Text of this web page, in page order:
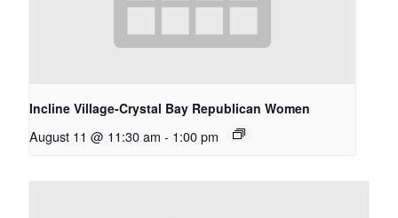
Incline Village-Crystal Bay Republican Women
August 11 @ 11:30 am - 1:00 pm